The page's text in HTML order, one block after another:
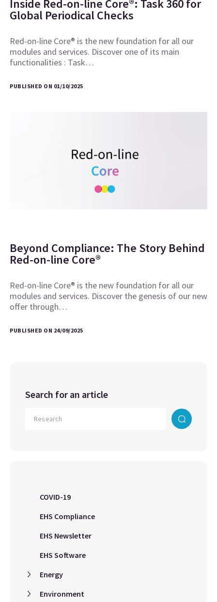
Inside Red-on-line Core®: Task 360 for
Global Periodical Checks
Red-on-line Core® is the new foundation for all our
modules and services. Discover one of its main
functionalities : Task…
PUBLISHED ON 01/10/2025
Beyond Compliance: The Story Behind
Red-on-line Core®
Red-on-line Core® is the new foundation for all our
modules and services. Discover the genesis of our new
offer through…
PUBLISHED ON 24/09/2025
Search for an article
COVID-19
EHS Compliance
EHS Newsletter
EHS Software
Energy
Environment